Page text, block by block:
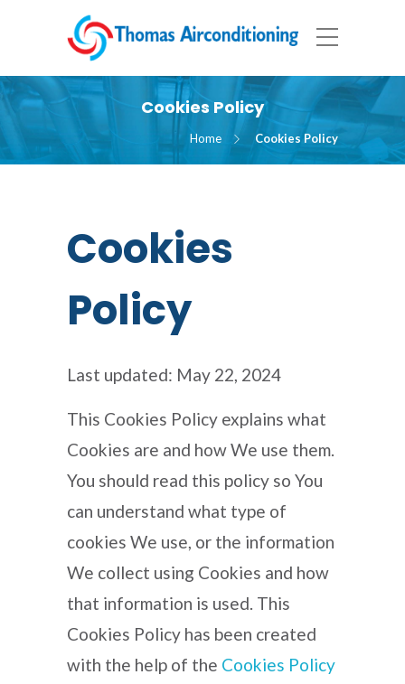
Cookies Policy
Home Cookies Policy
Cookies
Policy
Last updated: May 22, 2024
This Cookies Policy explains what
Cookies are and how We use them.
You should read this policy so You
can understand what type of
cookies We use, or the information
We collect using Cookies and how
that information is used. This
Cookies Policy has been created
with the help of the Cookies Policy